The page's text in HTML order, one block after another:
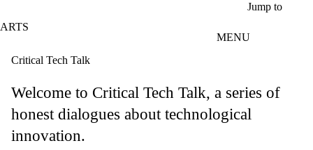
Jump to
ARTS
MENU
Critical Tech Talk
Welcome to Critical Tech Talk, a series of
honest dialogues about technological
innovation.